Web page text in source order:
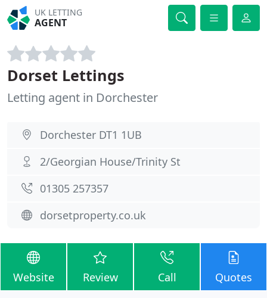
UK LETTING
AGENT
Dorset Lettings
Letting agent in Dorchester
Dorchester DT1 1UB
2/Georgian House/Trinity St
01305 257357
dorsetproperty.co.uk
Website Review Call Quotes